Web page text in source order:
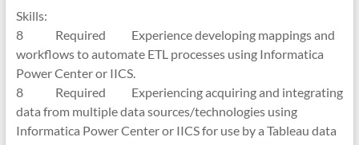
Skills:
8 Required Experience developing mappings and
workflows to automate ETL processes using Informatica
Power Center or IICS.
8 Required Experiencing acquiring and integrating
data from multiple data sources/technologies using
Informatica Power Center or IICS for use by a Tableau data